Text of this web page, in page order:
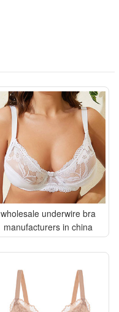
wholesale underwire bra
manufacturers in china